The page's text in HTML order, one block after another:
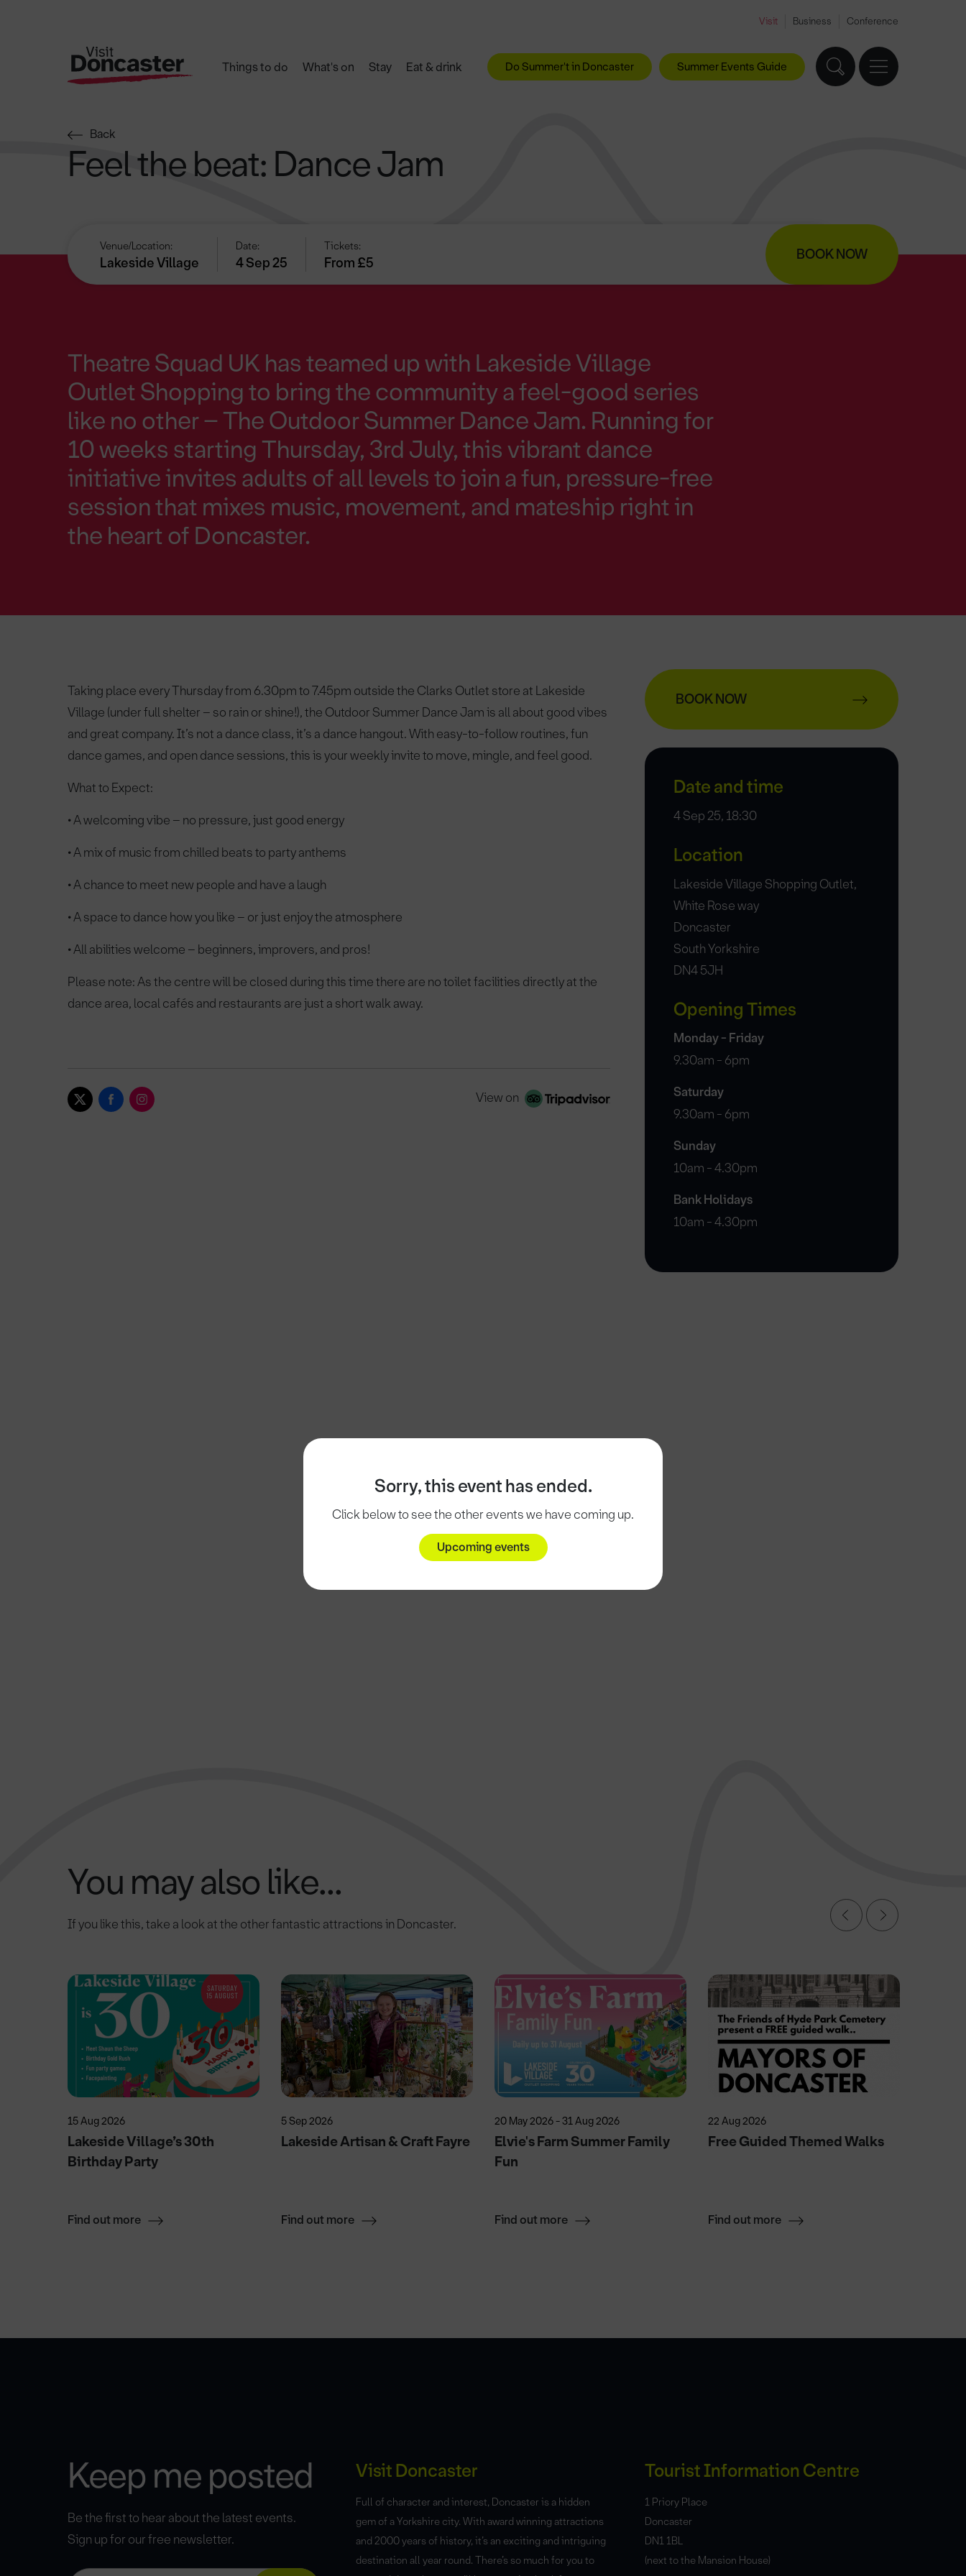
Visit Business Conference
Things to do What's on Stay Eat & drink Do Summer't in Doncaster Summer Events Guide
Sorry, this event has ended.
Click below to see the other events we have coming up.
Upcoming events
Back
Feel the beat: Dance Jam
Venue/Location:
Lakeside Village
Date:
4 Sep 25
Tickets:
From £5 BOOK NOW
Theatre Squad UK has teamed up with Lakeside Village
Outlet Shopping to bring the community a feel-good series
like no other – The Outdoor Summer Dance Jam. Running for
10 weeks starting Thursday, 3rd July, this vibrant dance
initiative invites adults of all levels to join a fun, pressure-free
session that mixes music, movement, and mateship right in
the heart of Doncaster.
Taking place every Thursday from 6.30pm to 7.45pm outside the Clarks Outlet store at Lakeside
Village (under full shelter – so rain or shine!), the Outdoor Summer Dance Jam is all about good vibes
and great company. It’s not a dance class, it’s a dance hangout. With easy-to-follow routines, fun
dance games, and open dance sessions, this is your weekly invite to move, mingle, and feel good.
What to Expect:
• A welcoming vibe – no pressure, just good energy
• A mix of music from chilled beats to party anthems
• A chance to meet new people and have a laugh
• A space to dance how you like – or just enjoy the atmosphere
• All abilities welcome – beginners, improvers, and pros!
Please note: As the centre will be closed during this time there are no toilet facilities directly at the
dance area, local cafés and restaurants are just a short walk away.
View on
BOOK NOW
Date and time
4 Sep 25, 18:30
Location
Lakeside Village Shopping Outlet,
White Rose way
Doncaster
South Yorkshire
DN4 5JH
Opening Times
Monday - Friday
9.30am - 6pm
Saturday
9.30am - 6pm
Sunday
10am - 4.30pm
Bank Holidays
10am - 4.30pm
You may also like...
If you like this, take a look at the other fantastic attractions in Doncaster.
15 Aug 2026
Lakeside Village’s 30th
Birthday Party
Find out more
5 Sep 2026
Lakeside Artisan & Craft Fayre
Find out more
20 May 2026 - 31 Aug 2026
Elvie's Farm Summer Family
Fun
Find out more
22 Aug 2026
Free Guided Themed Walks
Find out more
Keep me posted
Be the first to hear about the latest events.
Sign up for our free newsletter.
Visit Doncaster
Full of character and interest, Doncaster is a hidden
gem of a Yorkshire city. With award winning attractions
and 2000 years of history, it’s an exciting and intriguing
destination all year round. There’s so much for you to
Tourist Information Centre
1 Priory Place
Doncaster
DN1 1BL
(next to the Mansion House)